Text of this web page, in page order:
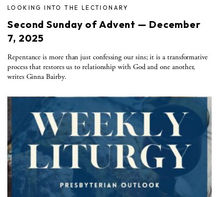
LOOKING INTO THE LECTIONARY
Second Sunday of Advent — December
7, 2025
Repentance is more than just confessing our sins; it is a transformative
process that restores us to relationship with God and one another,
writes Ginna Bairby.